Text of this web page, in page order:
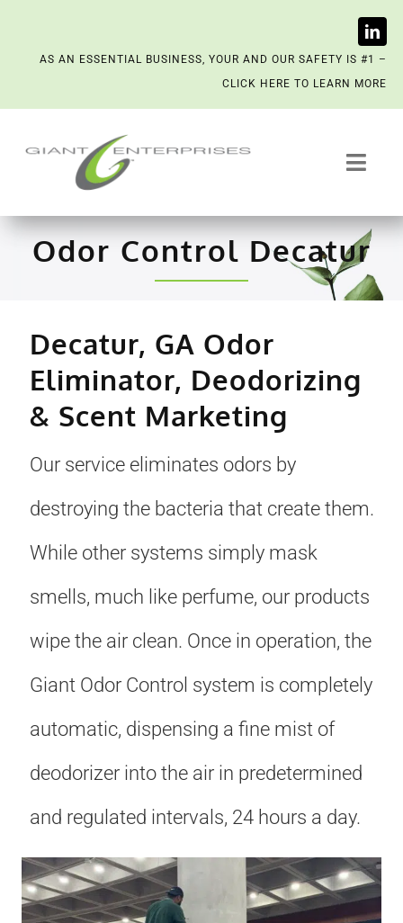
content
AS AN ESSENTIAL BUSINESS, YOUR AND OUR SAFETY IS #1 –
CLICK HERE TO LEARN MORE
Trash System Services
We’re Now a Kept Company
Scenting
Odor Control Decatur
Decatur, GA Odor
Eliminator, Deodorizing
& Scent Marketing
Our service eliminates odors by
destroying the bacteria that create them.
While other systems simply mask
smells, much like perfume, our products
wipe the air clean. Once in operation, the
Giant Odor Control system is completely
automatic, dispensing a fine mist of
deodorizer into the air in predetermined
and regulated intervals, 24 hours a day.